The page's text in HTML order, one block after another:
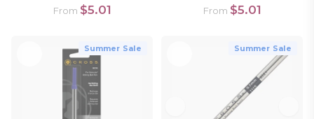
From $5.01
From $5.01
Summer Sale Summer Sale